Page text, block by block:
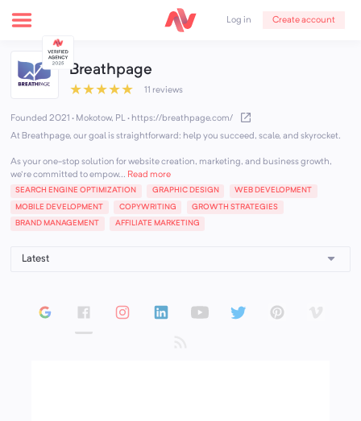
Log in Create account
Breathpage
★★★★★ 11 reviews
Founded 2021 · Mokotow, PL· https://breathpage.com/
At Breathpage, our goal is straightforward: help you succeed, scale, and skyrocket.
As your one-stop solution for website creation, marketing, and business growth,
we're committed to empow... Read more
SEARCH ENGINE OPTIMIZATION GRAPHIC DESIGN WEB DEVELOPMENT
MOBILE DEVELOPMENT COPYWRITING GROWTH STRATEGIES
BRAND MANAGEMENT AFFILIATE MARKETING